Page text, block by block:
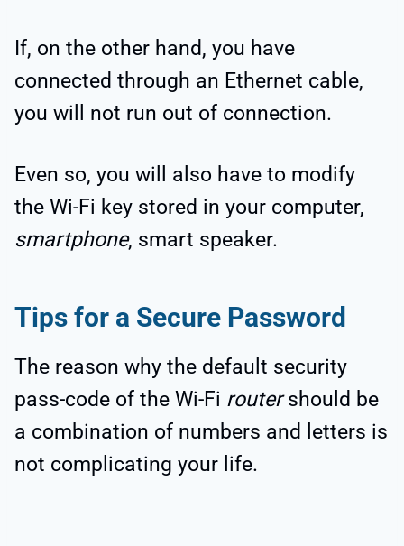
If, on the other hand, you have
connected through an Ethernet cable,
you will not run out of connection.
Even so, you will also have to modify
the Wi-Fi key stored in your computer,
smartphone, smart speaker.
Tips for a Secure Password
The reason why the default security
pass-code of the Wi-Fi routershould be
a combination of numbers and letters is
not complicating your life.